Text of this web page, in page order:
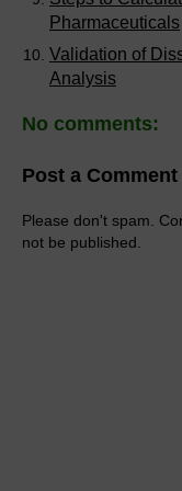
Pharmaceuticals
Validation of
Analysis
No comments:
Post a Comment
Please don't spam.
not be published.